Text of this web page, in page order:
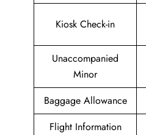
Kiosk Check-in
Unaccompanied
Minor
Baggage Allowance
Flight Information